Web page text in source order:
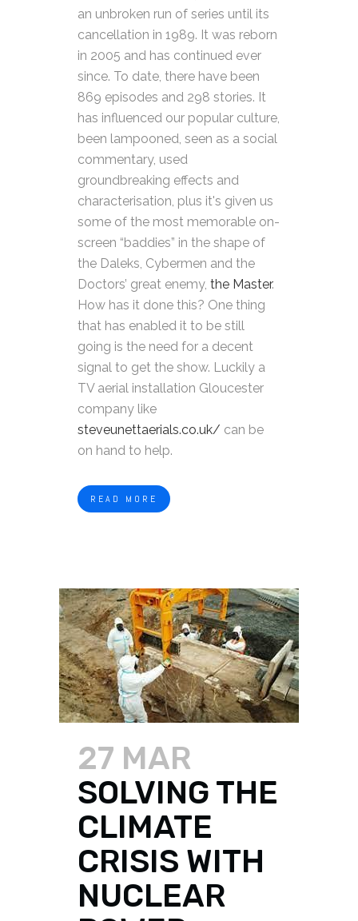
an unbroken run of series until its
cancellation in 1989. It was reborn
in 2005 and has continued ever
since. To date, there have been
869 episodes and 298 stories. It
has influenced our popular culture,
been lampooned, seen as a social
commentary, used
groundbreaking effects and
characterisation, plus it's given us
some of the most memorable on-
screen “baddies” in the shape of
the Daleks, Cybermen and the
Doctors’ great enemy, the Master.
How has it done this? One thing
that has enabled it to be still
going is the need for a decent
signal to get the show. Luckily a
TV aerial installation Gloucester
company like
steveunettaerials.co.uk/ can be
on hand to help.
READ MORE
27 MAR
SOLVING THE
CLIMATE
CRISIS WITH
NUCLEAR